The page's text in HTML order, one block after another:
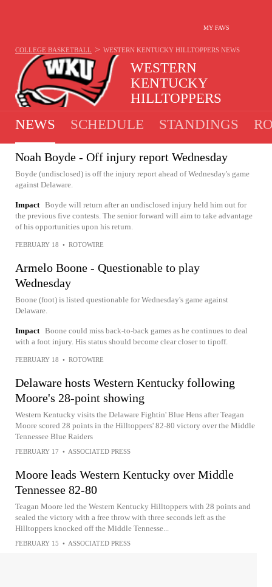
MY FAVS
WESTERN
KENTUCKY
HILLTOPPERS
COLLEGE BASKETBALL > WESTERN KENTUCKY HILLTOPPERS NEWS
NEWS SCHEDULE STANDINGS
Noah Boyde - Off injury report Wednesday
Boyde (undisclosed) is off the injury report ahead of Wednesday's game
against Delaware.
Impact Boyde will return after an undisclosed injury held him out for
the previous five contests. The senior forward will aim to take advantage
of his opportunities upon his return.
FEBRUARY 18 • ROTOWIRE
Armelo Boone - Questionable to play
Wednesday
Boone (foot) is listed questionable for Wednesday's game against
Delaware.
Impact Boone could miss back-to-back games as he continues to deal
with a foot injury. His status should become clear closer to tipoff.
FEBRUARY 18 • ROTOWIRE
Delaware hosts Western Kentucky following
Moore's 28-point showing
Western Kentucky visits the Delaware Fightin' Blue Hens after Teagan
Moore scored 28 points in the Hilltoppers' 82-80 victory over the Middle
Tennessee Blue Raiders
FEBRUARY 17 • ASSOCIATED PRESS
Moore leads Western Kentucky over Middle
Tennessee 82-80
Teagan Moore led the Western Kentucky Hilltoppers with 28 points and
sealed the victory with a free throw with three seconds left as the
Hilltoppers knocked off the Middle Tennesse...
FEBRUARY 15 • ASSOCIATED PRESS